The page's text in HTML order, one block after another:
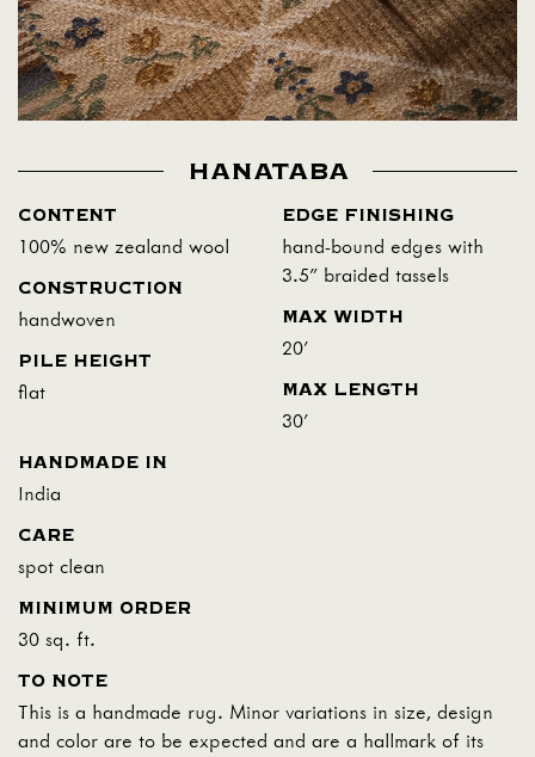
HANATABA
CONTENT
100% new zealand wool
CONSTRUCTION
handwoven
PILE HEIGHT
flat
EDGE FINISHING
hand-bound edges with
3.5" braided tassels
MAX WIDTH
20'
MAX LENGTH
30'
HANDMADE IN
India
CARE
spot clean
MINIMUM ORDER
30 sq. ft.
TO NOTE
This is a handmade rug. Minor variations in size, design
and color are to be expected and are a hallmark of its